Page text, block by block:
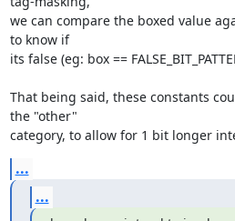
we can compare the boxed value
to know if
its false (eg: box ==
That being said, these constants
the "other"
category, to allow for 1 bit longer
...
...